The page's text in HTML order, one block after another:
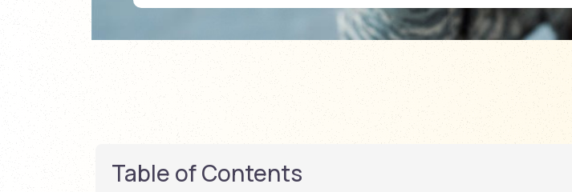
Table of Contents